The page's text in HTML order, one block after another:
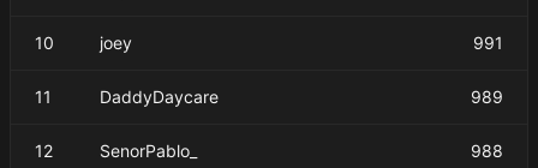
10 joey 991
11 DaddyDaycare 989
12 SenorPablo_ 988